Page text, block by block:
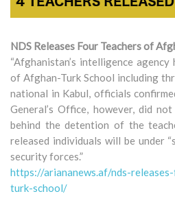
NDS Releases Four Teachers of
“Afghanistan’s intelligence
of Afghan-Turk School including
national in Kabul, officials
General’s Office, however, did
behind the detention of the
released individuals will be under
security forces.”
https://ariananews.af/nds-
turk-school/